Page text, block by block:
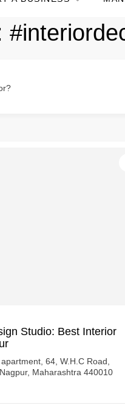
Studio: Best Interior
64, W.H.C Road,
Maharashtra 440010